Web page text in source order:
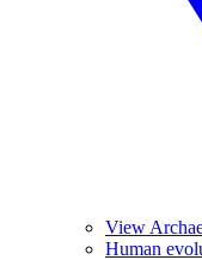
View
Human